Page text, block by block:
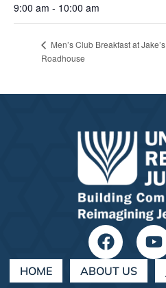
9:00 am - 10:00 am
Men’s Club Breakfast at Jake’s
Roadhouse
HOME ABOUT US